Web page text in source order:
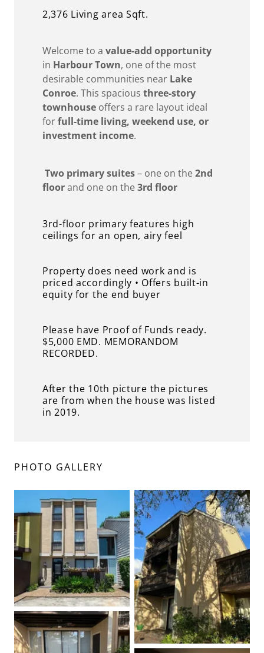
2,376 Living area Sqft.
Welcome to a value-add opportunity
in Harbour Town, one of the most
desirable communities near Lake
Conroe. This spacious three-story
townhouse offers a rare layout ideal
forfull-time living, weekend use, or
investment income.
Two primary suites– one on the2nd
floorand one on the3rd floor
3rd-floor primary features high
ceilings for an open, airy feel
Property does need work and is
priced accordingly • Offers built-in
equity for the end buyer
Please have Proof of Funds ready.
$5,000 EMD. MEMORANDOM
RECORDED.
After the 10th picture the pictures
are from when the house was listed
in 2019.
PHOTO GALLERY